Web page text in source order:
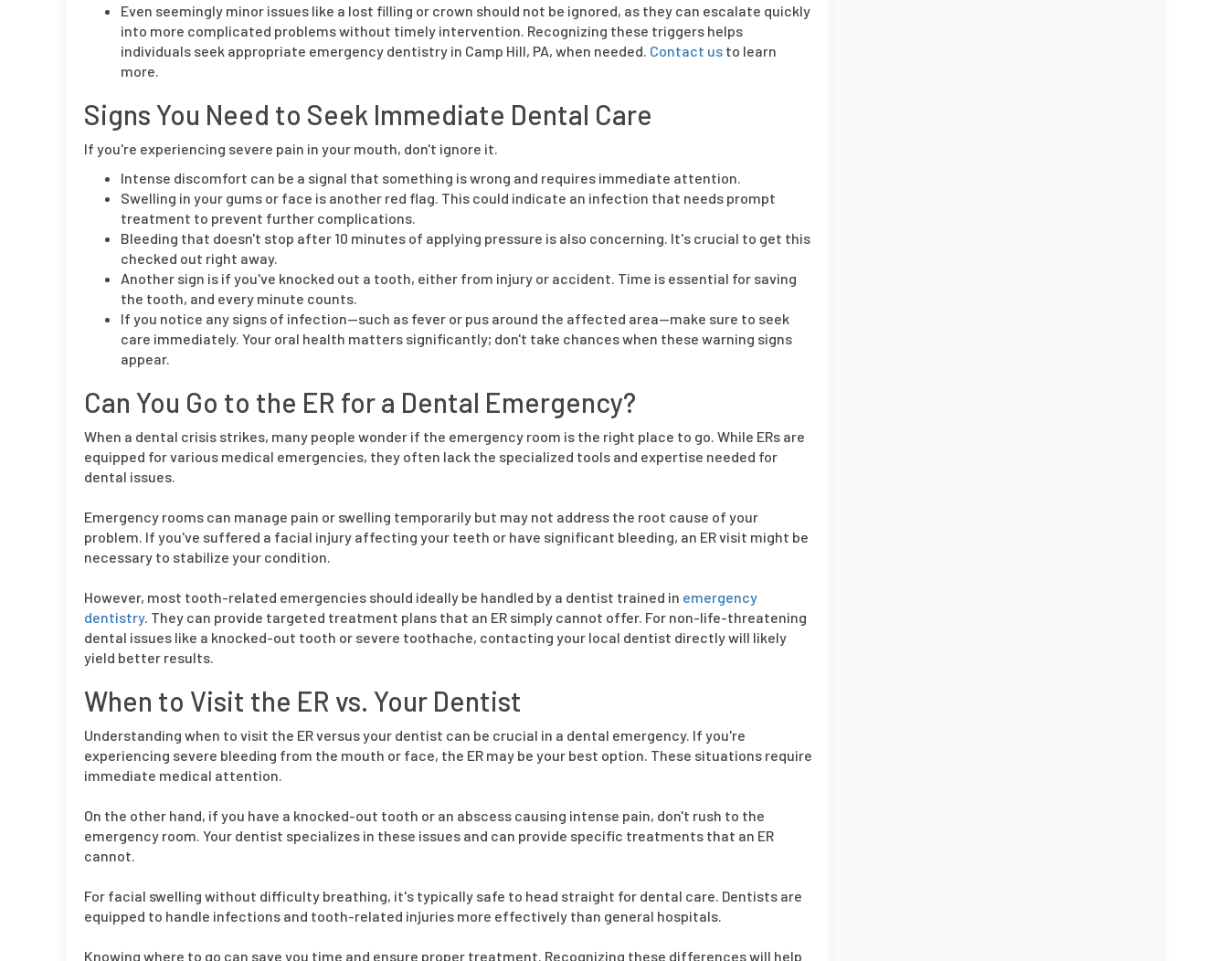
Even seemingly minor issues like a lost filling or crown should not be ignored, as they can escalate quickly
into more complicated problems without timely intervention. Recognizing these triggers helps
individuals seek appropriate emergency dentistry in Camp Hill, PA, when needed. Contact us to learn
more.
Signs You Need to Seek Immediate Dental Care
If you're experiencing severe pain in your mouth, don't ignore it.
Intense discomfort can be a signal that something is wrong and requires immediate attention.
Swelling in your gums or face is another red flag. This could indicate an infection that needs prompt
treatment to prevent further complications.
Bleeding that doesn't stop after 10 minutes of applying pressure is also concerning. It's crucial to get this
checked out right away.
Another sign is if you've knocked out a tooth, either from injury or accident. Time is essential for saving
the tooth, and every minute counts.
If you notice any signs of infection—such as fever or pus around the affected area—make sure to seek
care immediately. Your oral health matters significantly; don't take chances when these warning signs
appear.
Can You Go to the ER for a Dental Emergency?
When a dental crisis strikes, many people wonder if the emergency room is the right place to go. While ERs are
equipped for various medical emergencies, they often lack the specialized tools and expertise needed for
dental issues.
Emergency rooms can manage pain or swelling temporarily but may not address the root cause of your
problem. If you've suffered a facial injury affecting your teeth or have significant bleeding, an ER visit might be
necessary to stabilize your condition.
However, most tooth-related emergencies should ideally be handled by a dentist trained in emergency
dentistry. They can provide targeted treatment plans that an ER simply cannot offer. For non-life-threatening
dental issues like a knocked-out tooth or severe toothache, contacting your local dentist directly will likely
yield better results.
When to Visit the ER vs. Your Dentist
Understanding when to visit the ER versus your dentist can be crucial in a dental emergency. If you're
experiencing severe bleeding from the mouth or face, the ER may be your best option. These situations require
immediate medical attention.
On the other hand, if you have a knocked-out tooth or an abscess causing intense pain, don't rush to the
emergency room. Your dentist specializes in these issues and can provide specific treatments that an ER
cannot.
For facial swelling without difficulty breathing, it's typically safe to head straight for dental care. Dentists are
equipped to handle infections and tooth-related injuries more effectively than general hospitals.
Knowing where to go can save you time and ensure proper treatment. Recognizing these differences will help